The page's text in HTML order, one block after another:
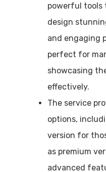
powerful tools
design
and engaging
perfect for
showcasing
effectively.
The service
options,
version for
as premium
advanced